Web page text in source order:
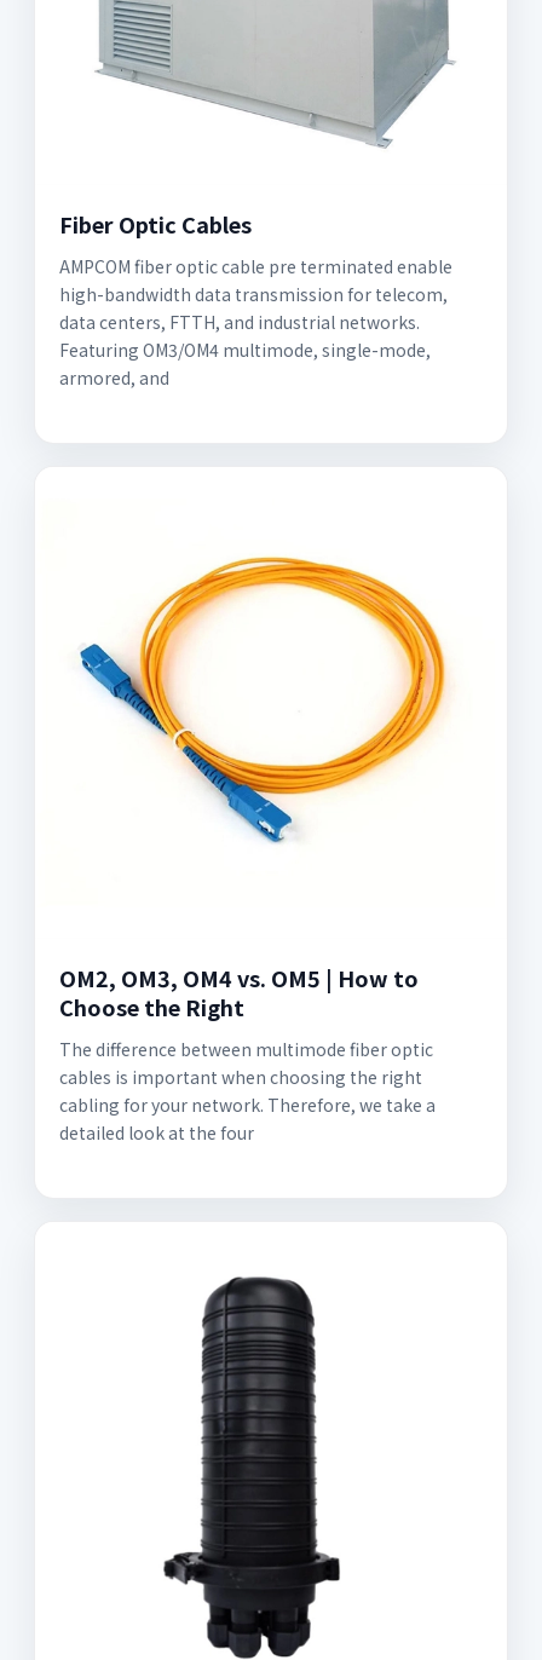
Fiber Optic Cables
AMPCOM fiber optic cable pre terminated enable
high-bandwidth data transmission for telecom,
data centers, FTTH, and industrial networks.
Featuring OM3/OM4 multimode, single-mode,
armored, and
OM2, OM3, OM4 vs. OM5 | How to
Choose the Right
The difference between multimode fiber optic
cables is important when choosing the right
cabling for your network. Therefore, we take a
detailed look at the four